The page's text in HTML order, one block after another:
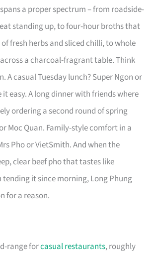
a proper spectrum – from roadside-
standing up, to four-hour broths that
fresh herbs and sliced chilli, to whole
a charcoal-fragrant table. Think
A casual Tuesday lunch? Super Ngon or
it easy. A long dinner with friends where
ordering a second round of spring
Moc Quan. Family-style comfort in a
Pho or VietSmith. And when the
clear beef pho that tastes like
tending it since morning, Long Phung
for a reason.
range forcasual restaurants, roughly